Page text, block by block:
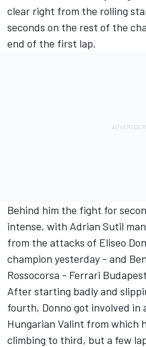
clear right from the rolling
seconds on the rest of the
end of the first lap.
Behind him the fight for
intense, with Adrian Sutil
from the attacks of Eliseo
champion yesterday - and
Rossocorsa - Ferrari
After starting badly and
fourth, Donno got involved in
Hungarian Valint from which
climbing to third, but a few